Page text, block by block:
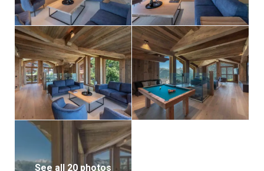
enthusiasts, offering immediate access to the slopes
while being conveniently close to the resort center.
Located in the heart of Courchevel 1850, it provides
easy access to fine dining, luxury shopping, and all the
amenities this world-renowned destination has to
offer.
See all 20 photos